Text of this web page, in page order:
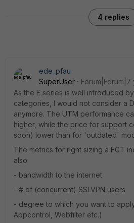
4 replies
ede_pfau
SuperUser
As the E series is well introduced
categories, I would not consider a
anymore. The UTM performance
higher, while the price for support
soon) lower than for 'outdated'
The metrics for right sizing a FGT
also
- bandwidth to the internet
- # of (concurrent) SSLVPN users
- degree to which you want to apply
Appcontrol, Webfilter etc.)